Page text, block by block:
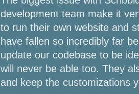
development team make it
to run their own website and
have fallen so incredibly far
update our codebase to be
will never be able too. They
and keep the customizations